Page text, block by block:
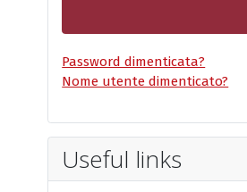
Password dimenticata?
Nome utente dimenticato?
Useful links